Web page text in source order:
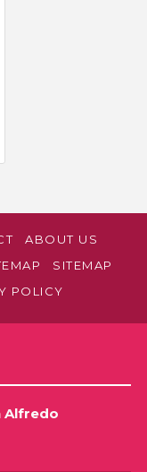
ABOUT US
SITEMAP
POLICY
Alfredo